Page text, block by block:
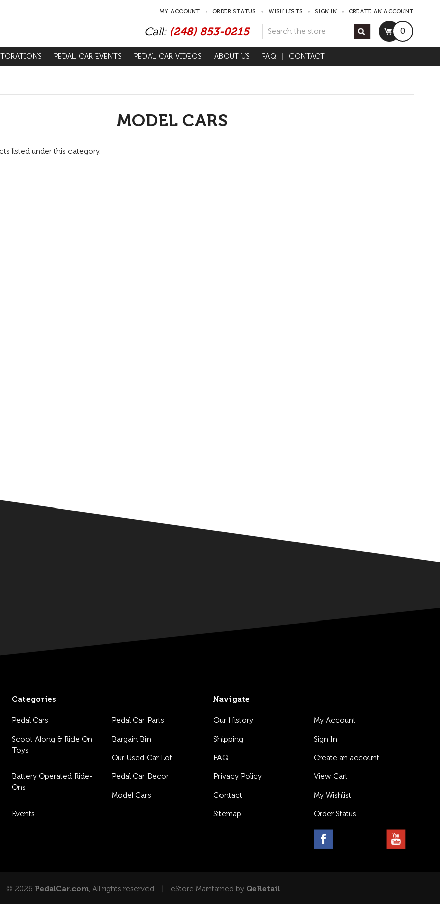
MY ACCOUNT ORDER STATUS WISH LISTS SIGN IN CREATE AN ACCOUNT
Call: (248) 853-0215 Search 0
PEDAL CAR EVENTS PEDAL CAR VIDEOS ABOUT US FAQ CONTACT
MODEL CARS
listed under this category.
Categories
Pedal Cars Pedal Car Parts
Scoot Along & Ride On
Toys
Bargain Bin
Our Used Car Lot
Battery Operated Ride-
Ons
Pedal Car Decor
Model Cars
Events
Navigate
Our History
Shipping
FAQ
Privacy Policy
Contact
Sitemap
My Account
Sign In
Create an account
View Cart
My Wishlist
Order Status
© 2026 PedalCar.com, All rights reserved. eStore Maintained by QeRetail